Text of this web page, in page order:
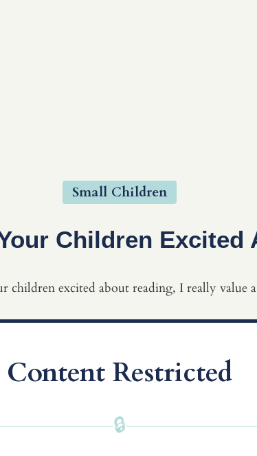
Small Children
Children Excited
children excited about reading, I really value
Content Restricted
🔒